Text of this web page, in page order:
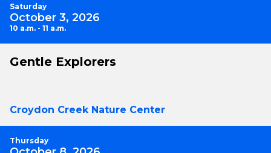
Saturday
October 3, 2026
10 a.m. - 11 a.m.
Gentle Explorers
Croydon Creek Nature Center
Thursday